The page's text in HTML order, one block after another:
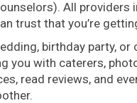
All providers
trust that you’re
birthday party,
with caterers,
read reviews, and